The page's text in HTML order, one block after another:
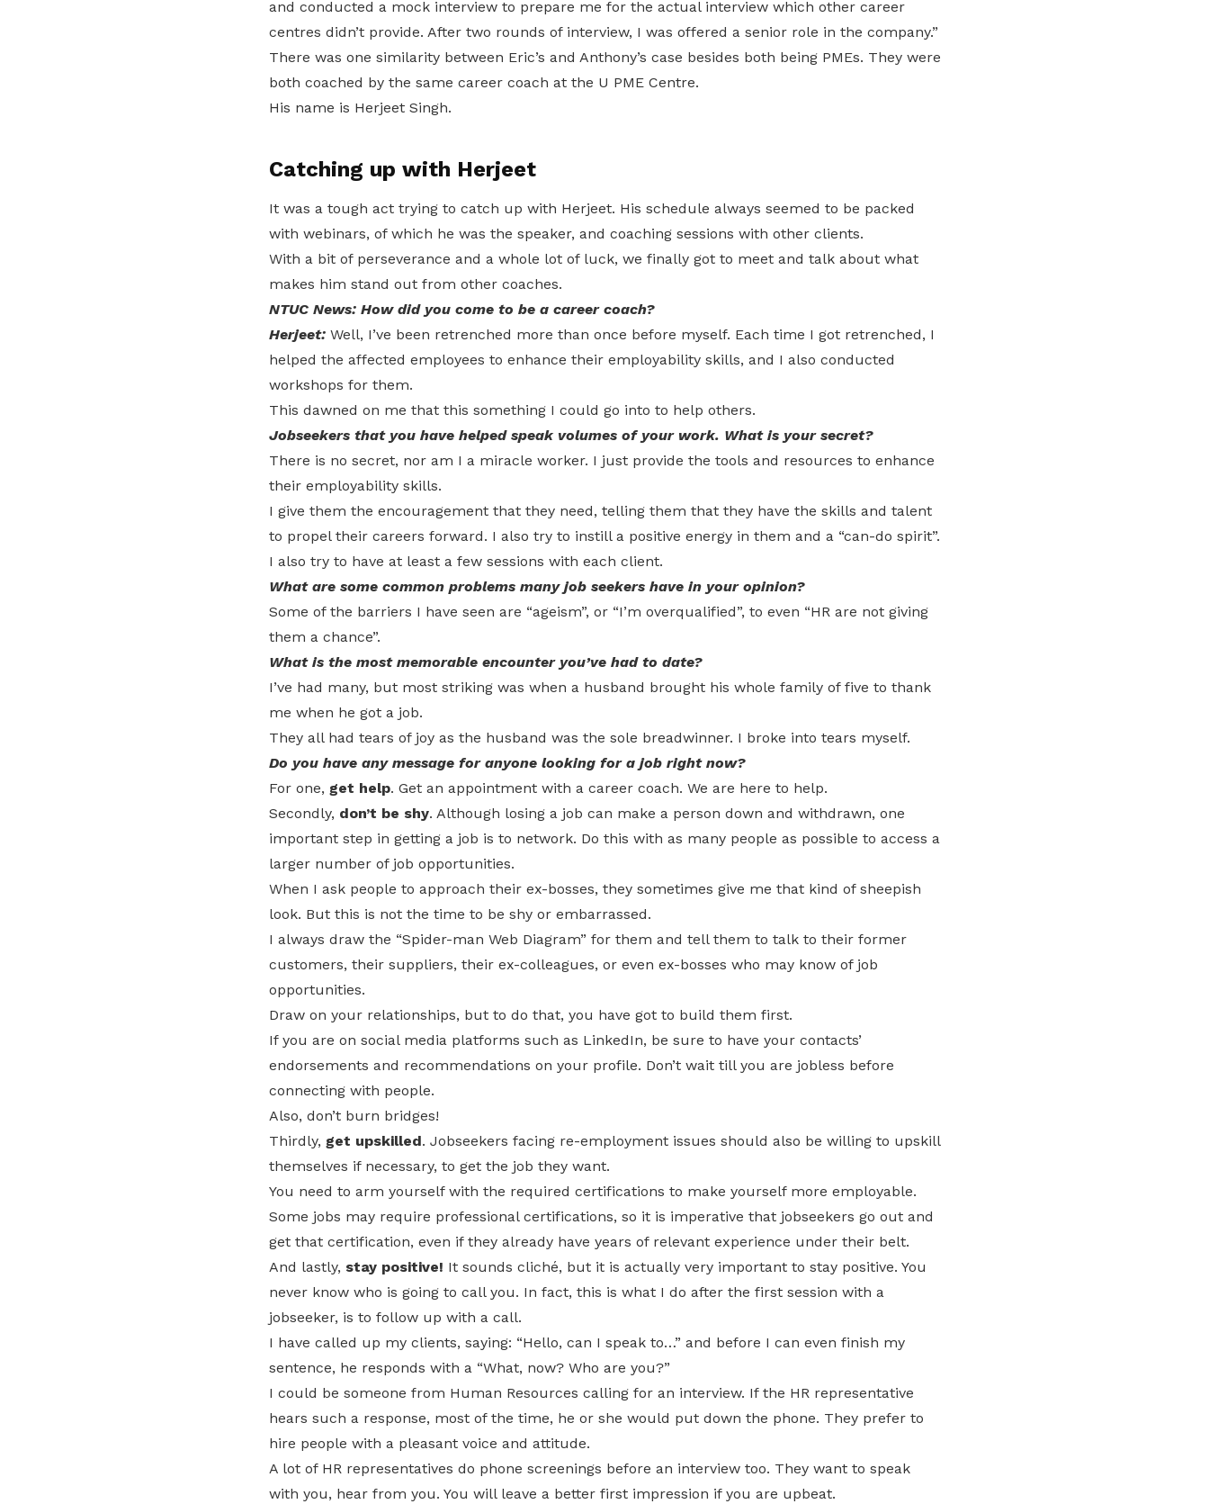
and conducted a mock interview to prepare me for the actual interview which other career
centres didn’t provide. After two rounds of interview, I was offered a senior role in the company.”
There was one similarity between Eric’s and Anthony’s case besides both being PMEs. They were
both coached by the same career coach at the U PME Centre.
His name is Herjeet Singh.
Catching up with Herjeet
It was a tough act trying to catch up with Herjeet. His schedule always seemed to be packed
with webinars, of which he was the speaker, and coaching sessions with other clients.
With a bit of perseverance and a whole lot of luck, we finally got to meet and talk about what
makes him stand out from other coaches.
NTUC News: How did you come to be a career coach?
Herjeet:Well, I’ve been retrenched more than once before myself. Each time I got retrenched, I
helped the affected employees to enhance their employability skills, and I also conducted
workshops for them.
This dawned on me that this something I could go into to help others.
Jobseekers that you have helped speak volumes of your work. What is your secret?
There is no secret, nor am I a miracle worker. I just provide the tools and resources to enhance
their employability skills.
I give them the encouragement that they need, telling them that they have the skills and talent
to propel their careers forward. I also try to instill a positive energy in them and a “can-do spirit”.
I also try to have at least a few sessions with each client.
What are some common problems many job seekers have in your opinion?
Some of the barriers I have seen are “ageism”, or “I’m overqualified”, to even “HR are not giving
them a chance”.
What is the most memorable encounter you’ve had to date?
I’ve had many, but most striking was when a husband brought his whole family of five to thank
me when he got a job.
They all had tears of joy as the husband was the sole breadwinner. I broke into tears myself.
Do you have any message for anyone looking for a job right now?
For one, get help. Get an appointment with a career coach. We are here to help.
Secondly, don’t be shy. Although losing a job can make a person down and withdrawn, one
important step in getting a job is to network. Do this with as many people as possible to access a
larger number of job opportunities.
When I ask people to approach their ex-bosses, they sometimes give me that kind of sheepish
look. But this is not the time to be shy or embarrassed.
I always draw the “Spider-man Web Diagram” for them and tell them to talk to their former
customers, their suppliers, their ex-colleagues, or even ex-bosses who may know of job
opportunities.
Draw on your relationships, but to do that, you have got to build them first.
If you are on social media platforms such as LinkedIn, be sure to have your contacts’
endorsements and recommendations on your profile. Don’t wait till you are jobless before
connecting with people.
Also, don’t burn bridges!
Thirdly, get upskilled. Jobseekers facing re-employment issues should also be willing to upskill
themselves if necessary, to get the job they want.
You need to arm yourself with the required certifications to make yourself more employable.
Some jobs may require professional certifications, so it is imperative that jobseekers go out and
get that certification, even if they already have years of relevant experience under their belt.
And lastly, stay positive! It sounds cliché, but it is actually very important to stay positive. You
never know who is going to call you. In fact, this is what I do after the first session with a
jobseeker, is to follow up with a call.
I have called up my clients, saying: “Hello, can I speak to…” and before I can even finish my
sentence, he responds with a “What, now? Who are you?”
I could be someone from Human Resources calling for an interview. If the HR representative
hears such a response, most of the time, he or she would put down the phone. They prefer to
hire people with a pleasant voice and attitude.
A lot of HR representatives do phone screenings before an interview too. They want to speak
with you, hear from you. You will leave a better first impression if you are upbeat.